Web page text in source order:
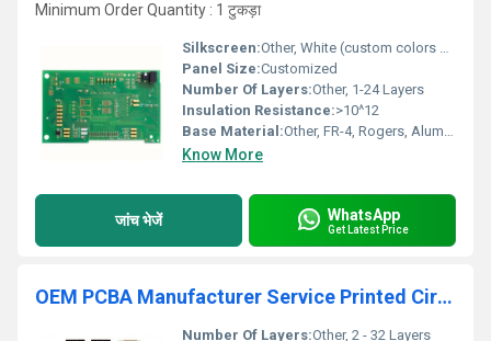
Minimum Order Quantity : 1 टुकड़ा
Silkscreen:Other, White (custom colors on request)
Panel Size:Customized
Number Of Layers:Other, 1-24 Layers
Insulation Resistance:>10^12
Base Material:Other, FR-4, Rogers, Aluminum, CEM-1/CEM-3
Know More
जांच भेजें WhatsApp
Get Latest Price
OEM PCBA Manufacturer Service Printed Circuit Board Assembly Gerber File BOM List Industrial Control Products PCB Assembly
Number Of Layers:Other, 2 - 32 Layers